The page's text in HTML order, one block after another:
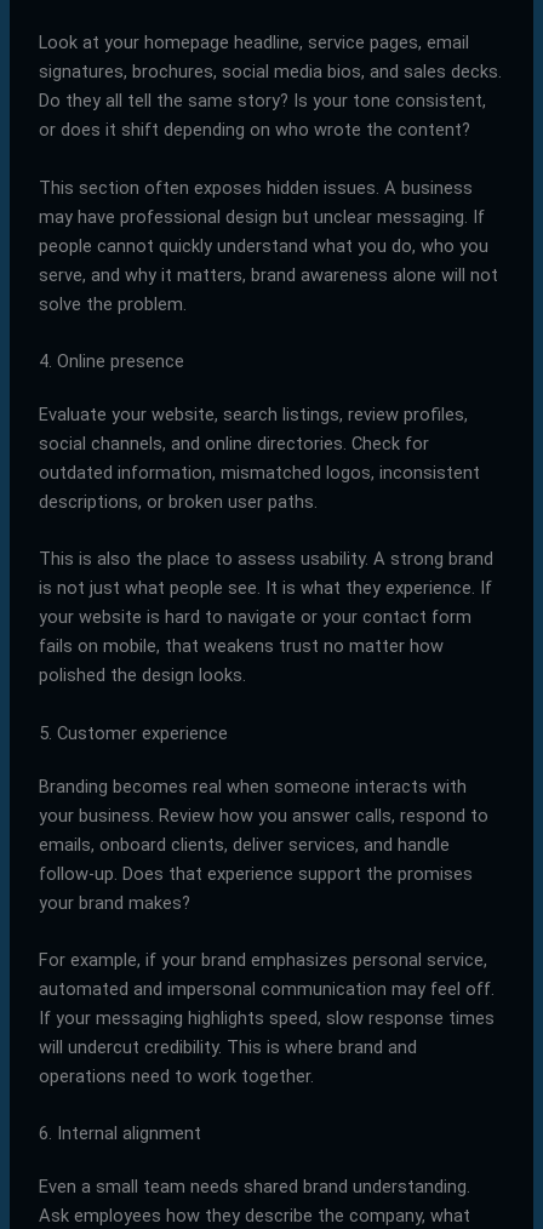
Look at your homepage headline, service pages, email
signatures, brochures, social media bios, and sales decks.
Do they all tell the same story? Is your tone consistent,
or does it shift depending on who wrote the content?
This section often exposes hidden issues. A business
may have professional design but unclear messaging. If
people cannot quickly understand what you do, who you
serve, and why it matters, brand awareness alone will not
solve the problem.
4. Online presence
Evaluate your website, search listings, review profiles,
social channels, and online directories. Check for
outdated information, mismatched logos, inconsistent
descriptions, or broken user paths.
This is also the place to assess usability. A strong brand
is not just what people see. It is what they experience. If
your website is hard to navigate or your contact form
fails on mobile, that weakens trust no matter how
polished the design looks.
5. Customer experience
Branding becomes real when someone interacts with
your business. Review how you answer calls, respond to
emails, onboard clients, deliver services, and handle
follow-up. Does that experience support the promises
your brand makes?
For example, if your brand emphasizes personal service,
automated and impersonal communication may feel off.
If your messaging highlights speed, slow response times
will undercut credibility. This is where brand and
operations need to work together.
6. Internal alignment
Even a small team needs shared brand understanding.
Ask employees how they describe the company, what